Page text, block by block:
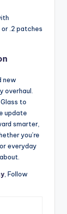
.2 patches
new
overhaul.
to
update
smarter,
you’re
everyday
, Follow